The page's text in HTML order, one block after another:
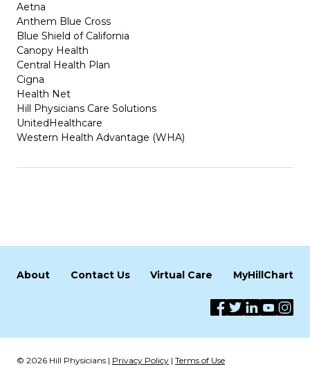
Aetna
Anthem Blue Cross
Blue Shield of California
Canopy Health
Central Health Plan
Cigna
Health Net
Hill Physicians Care Solutions
UnitedHealthcare
Western Health Advantage (WHA)
About Contact Us Virtual Care MyHillChart
© 2026 Hill Physicians | Privacy Policy | Terms of Use